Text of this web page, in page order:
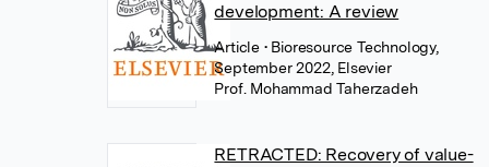
development: A review
Article • Bioresource Technology,
September 2022, Elsevier
Prof. Mohammad Taherzadeh
RETRACTED: Recovery of value-